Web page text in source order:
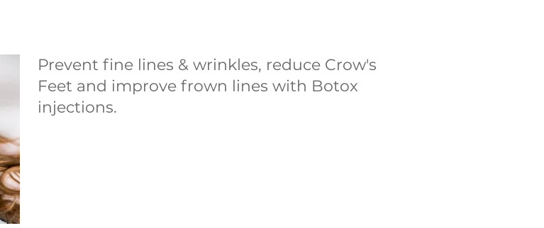
Prevent fine lines & wrinkles, reduce Crow's
Feet and improve frown lines with Botox
injections.